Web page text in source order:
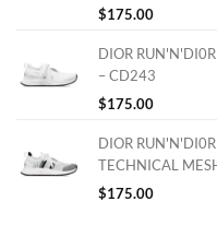
$175.00
DIOR
– CD243
$175.00
DIOR
TECHNICAL
$175.00